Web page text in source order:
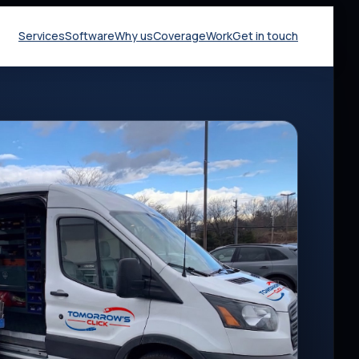
ServicesSoftwareWhy usCoverageWorkGet in touch